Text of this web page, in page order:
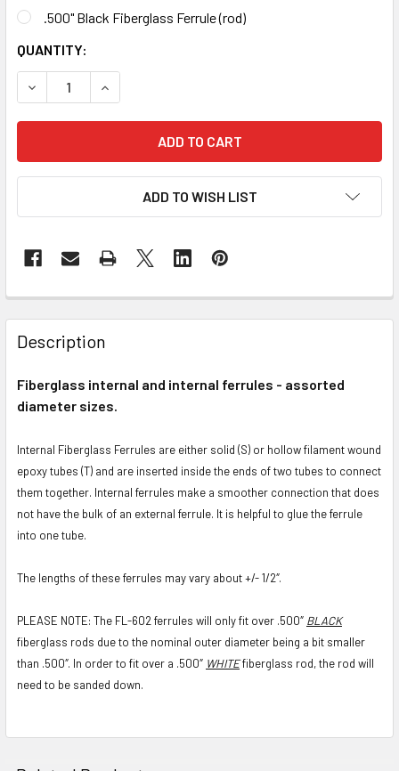
.500" Black Fiberglass Ferrule (rod)
CURRENT
STOCK:
QUANTITY:
ADD TO WISH LIST
FREQUENTLY
BOUGHT
TOGETHER:
SELECT
ADD
SELECTED
TO CART
Description
Fiberglass internal and internal ferrules - assorted
diameter sizes.
Internal Fiberglass Ferrules are either solid (S) or hollow filament wound
epoxy tubes (T) and are inserted inside the ends of two tubes to connect
them together. Internal ferrules make a smoother connection that does
not have the bulk of an external ferrule. It is helpful to glue the ferrule
into one tube.
The lengths of these ferrules may vary about +/- 1/2″.
PLEASE NOTE: The FL-602 ferrules will only fit over .500″ BLACK
fiberglass rods due to the nominal outer diameter being a bit smaller
than .500″. In order to fit over a .500″ WHITEfiberglass rod, the rod will
need to be sanded down.